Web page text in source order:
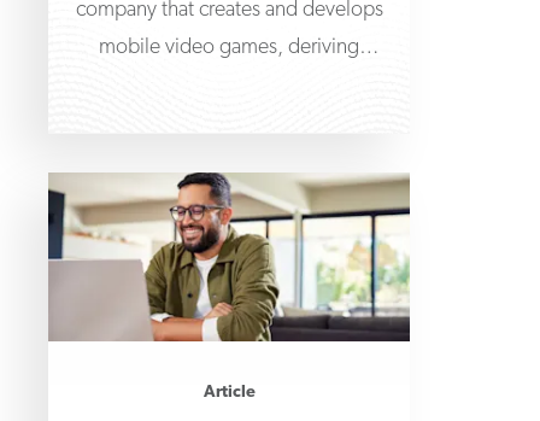
company that creates and develops
mobile video games, deriving
Article